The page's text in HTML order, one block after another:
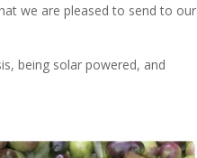
we are pleased to send to our
being solar powered, and